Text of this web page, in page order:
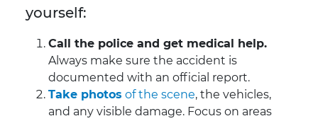
yourself:
Call the police and get medical help.
Always make sure the accident is
documented with an official report.
Take photos of the scene, the vehicles,
and any visible damage. Focus on areas